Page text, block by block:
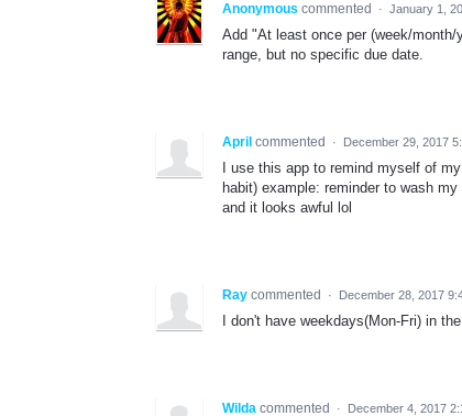
Anonymous commented · January 1,
Add "At least once per (week/
range, but no specific due date.
April commented · December 29, 2017
I use this app to remind myself of
habit) example: reminder to wash
and it looks awful lol
Ray commented · December 28, 2017
I don't have weekdays(Mon-Fri) in
Wilda commented · December 4, 2017